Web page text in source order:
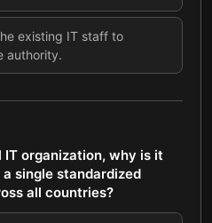
existing IT staff to
authority.
IT organization, why is it
single standardized
all countries?